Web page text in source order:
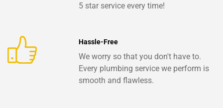
5 star service every time!
Hassle-Free
We worry so that you don't have to.
Every plumbing service we perform is
smooth and flawless.